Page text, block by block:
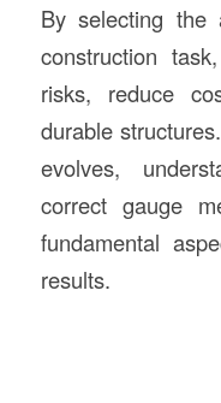
By selecting the
construction
risks, reduce
durable
evolves,
correct gauge
fundamental
results.